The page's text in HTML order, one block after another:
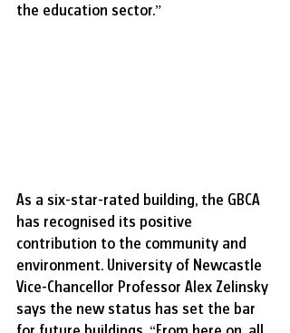
the education sector.”
As a six-star-rated building, the GBCA
has recognised its positive
contribution to the community and
environment. University of Newcastle
Vice-Chancellor Professor Alex Zelinsky
says the new status has set the bar